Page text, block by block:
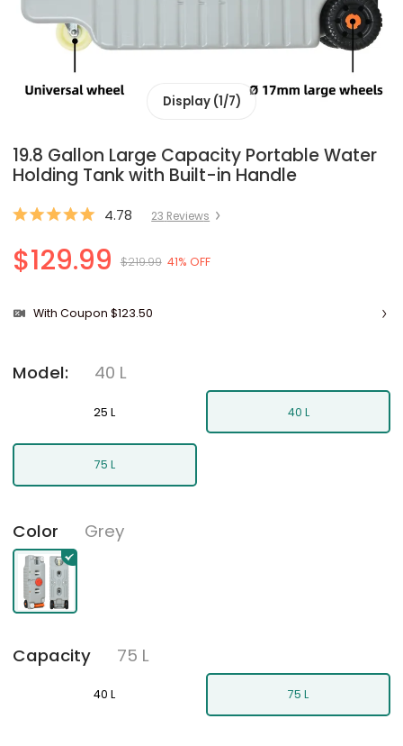
Display (1/7)
19.8 Gallon Large Capacity Portable Water
Holding Tank with Built-in Handle
4.78 23 Reviews
$129.99 $219.99 41% OFF
With Coupon $123.50
Model: 40 L
25 L 40 L
75 L
Color Grey
Capacity 75 L
40 L 75 L